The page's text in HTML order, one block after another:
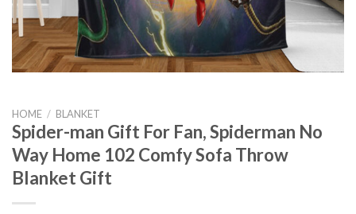
HOME / BLANKET
Spider-man Gift For Fan, Spiderman No
Way Home 102 Comfy Sofa Throw
Blanket Gift